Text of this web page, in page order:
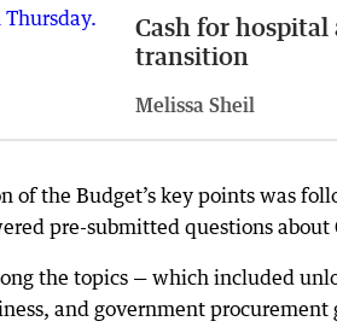
Cash for
transition
Melissa Sheil
of the Budget’s key points was
pre-submitted questions about
the topics — which included
and government